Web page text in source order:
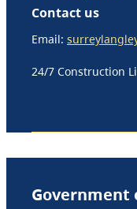
Contact us
Email:
24/7 Construction
Government